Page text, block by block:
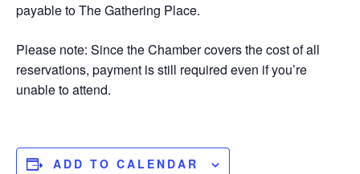
payable to The Gathering Place.
Please note: Since the Chamber covers the cost of all
reservations, payment is still required even if you’re
unable to attend.
ADD TO CALENDAR